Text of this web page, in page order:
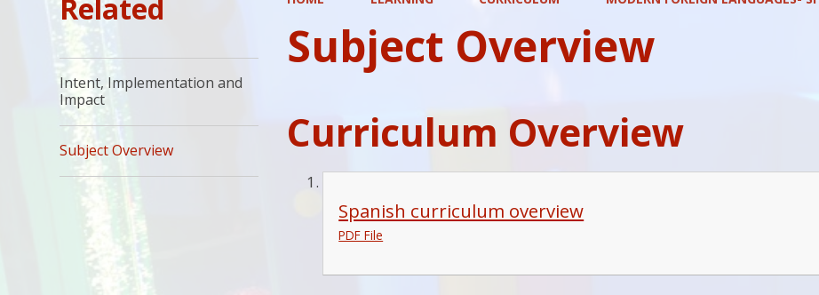
Subject Overview
Curriculum Overview
Spanish curriculum overview
PDF File
Related
Intent, Implementation and
Impact
Subject Overview